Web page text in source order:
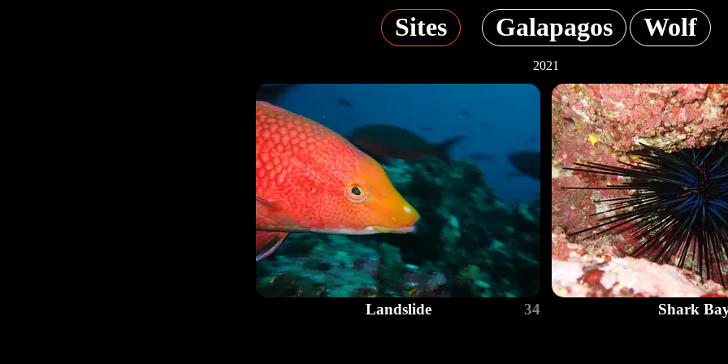
Sites Galapagos Wolf
2021
Landslide 34 Shark